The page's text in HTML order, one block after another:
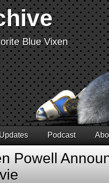
Blue Vixen
Podcast
Powell